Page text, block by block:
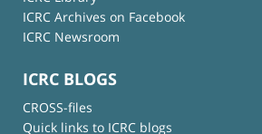
ICRC Archives on Facebook
ICRC Newsroom
ICRC BLOGS
CROSS-files
Quick links to ICRC blogs